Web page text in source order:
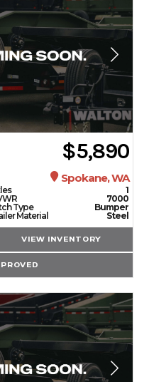
$5,890
Spokane, WA
1
7000
Type
Bumper
Material
Steel
VIEW INVENTORY